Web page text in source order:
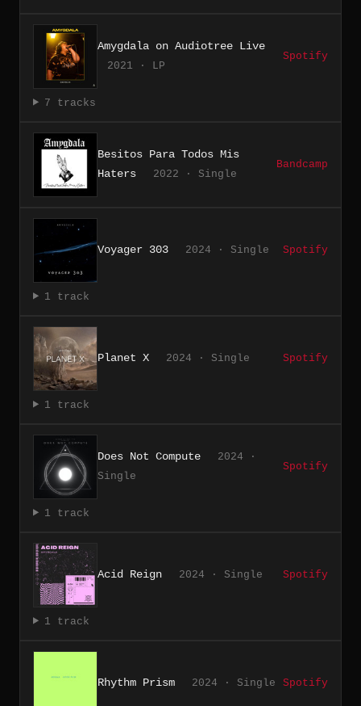
Amygdala on Audiotree Live
2021 · LP
Spotify
7 tracks
Besitos Para Todos Mis
Haters
2022 · Single
Bandcamp
Voyager 303 2024 · Single Spotify
1 track
Planet X 2024 · Single Spotify
1 track
Does Not Compute
2024 ·
Single
Spotify
1 track
Acid Reign 2024 · Single Spotify
1 track
Rhythm Prism 2024 · Single Spotify